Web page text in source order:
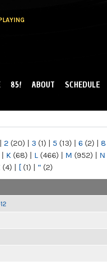
85! ABOUT SCHEDULE
| 2 (20) | 3 (1) | 5 (13) | 6 (2) | 8
| K (68) | L (466) | M (952) | N
(4) | [ (1) | “ (2)